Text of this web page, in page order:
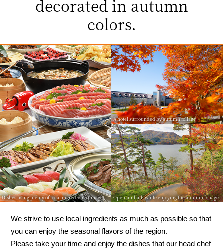
decorated in autumn
colors.
Dishes using plenty of local ingredients (image)
A hotel surrounded by autumn foliage
Open-air bath while enjoying the autumn foliage
We strive to use local ingredients as much as possible so that
you can enjoy the seasonal flavors of the region.
Please take your time and enjoy the dishes that our head chef